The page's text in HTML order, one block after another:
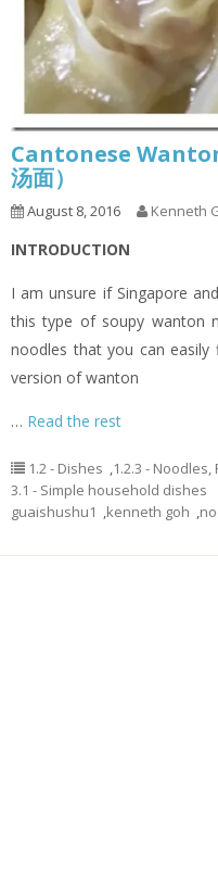
Cantonese
汤面）
August 8, 2016 Kenneth
INTRODUCTION
I am unsure if Singapore
this type of soupy wanton
noodles that you can
version of wanton
… Read the rest
1.2 - Dishes ,1.2.3 -
3.1 - Simple household dishes
guaishushu1 ,kenneth goh ,